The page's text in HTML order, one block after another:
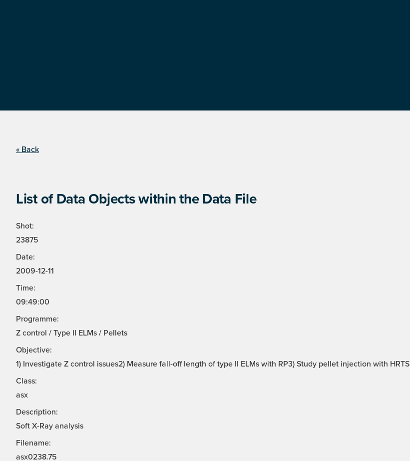
« Back
List of Data Objects within the Data File
Shot:
23875
Date:
2009-12-11
Time:
09:49:00
Programme:
Z control / Type II ELMs / Pellets
Objective:
1) Investigate Z control issues2) Measure fall-off length of type II ELMs with RP3) Study pellet injection with HRTS
Class:
asx
Description:
Soft X-Ray analysis
Filename:
asx0238.75